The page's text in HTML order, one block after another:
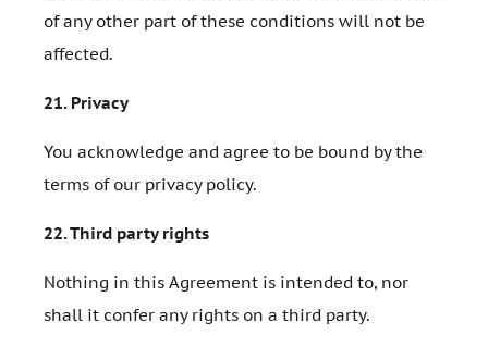
of any other part of these conditions will not be
affected.
21. Privacy
You acknowledge and agree to be bound by the
terms of our privacy policy.
22.Third party rights
Nothing in this Agreement is intended to, nor
shall it confer any rights on a third party.